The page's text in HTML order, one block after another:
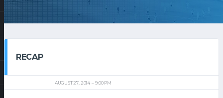
RECAP
AUGUST 27, 2014 9:00 PM